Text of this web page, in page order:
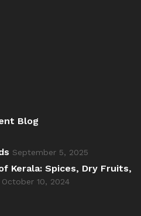
Blog
September 5, 2025
Kerala: Spices, Dry Fruits,
October 10, 2024